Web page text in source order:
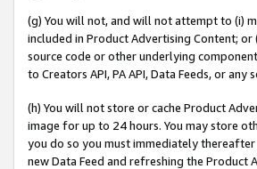
(g) You will not, and will not attempt to (i)
included in Product Advertising Content;
source code or other underlying
to Creators API, PA API, Data Feeds, or
(h) You will not store or cache Product
image for up to 24 hours. You may store
you do so you must immediately
new Data Feed and refreshing the